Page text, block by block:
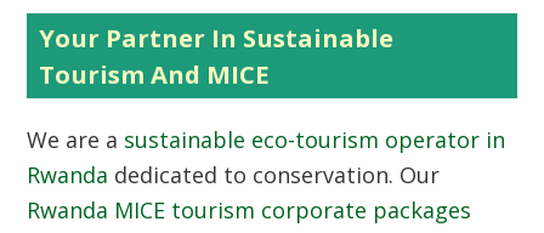
Your Partner In Sustainable
Tourism And MICE
We are a sustainable eco-tourism operator in
Rwanda dedicated to conservation. Our
Rwanda MICE tourism corporate packages